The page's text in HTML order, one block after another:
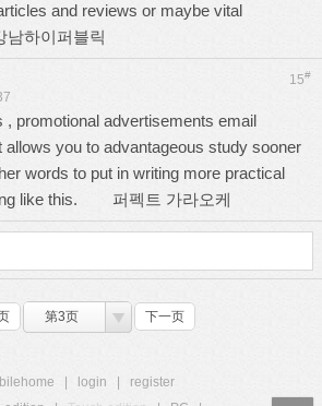
and reviews or maybe vital
남하이퍼블릭
15#
, promotional advertisements email
allows you to advantageous study sooner
words to put in writing more practical
like this. 퍼펙트 가라오케
第3页 下一页
login
register